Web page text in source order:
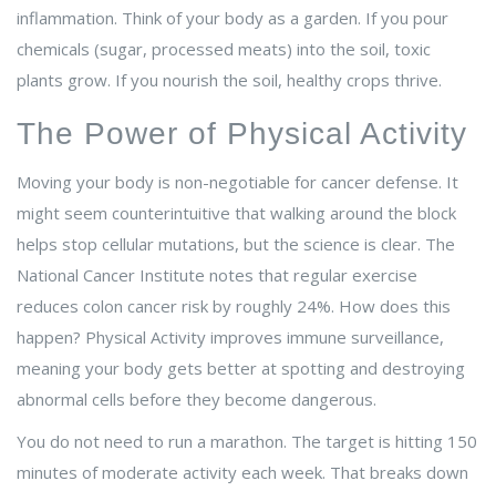
inflammation. Think of your body as a garden. If you pour
chemicals (sugar, processed meats) into the soil, toxic
plants grow. If you nourish the soil, healthy crops thrive.
The Power of Physical Activity
Moving your body is non-negotiable for cancer defense. It
might seem counterintuitive that walking around the block
helps stop cellular mutations, but the science is clear. The
National Cancer Institute notes that regular exercise
reduces colon cancer risk by roughly 24%. How does this
happen? Physical Activity improves immune surveillance,
meaning your body gets better at spotting and destroying
abnormal cells before they become dangerous.
You do not need to run a marathon. The target is hitting 150
minutes of moderate activity each week. That breaks down